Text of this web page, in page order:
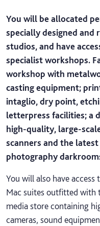
You will be allocated
specially designed and
studios, and have
specialist workshops.
workshop with
casting equipment;
intaglio, dry point,
letterpress facilities; a
high-quality, large-
scanners and the
photography
You will also have
Mac suites outfitted with
media store containing
cameras, sound